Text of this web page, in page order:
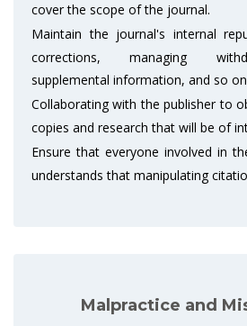
cover the scope of the journal.
Maintain the journal's internal
corrections, managing
supplemental information, and so
Collaborating with the publisher to
copies and research that will be of
Ensure that everyone involved in
understands that manipulating
Malpractice and